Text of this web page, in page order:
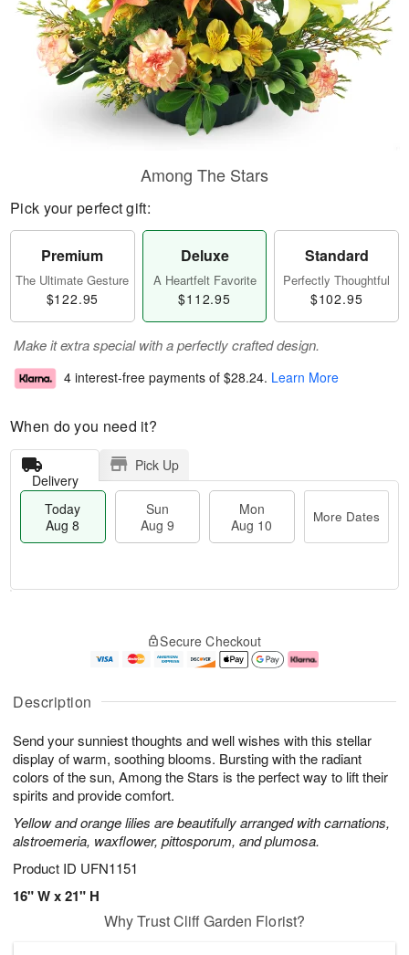
Description
Send your sunniest thoughts and well wishes with this stellar
display of warm, soothing blooms. Bursting with the radiant
colors of the sun, Among the Stars is the perfect way to lift their
spirits and provide comfort.
Yellow and orange lilies are beautifully arranged with carnations,
alstroemeria, waxflower, pittosporum, and plumosa.
Product ID UFN1151
16" W x 21" H
Among The Stars
Pick your perfect gift:
Premium
The Ultimate Gesture
$122.95
Deluxe
A Heartfelt Favorite
$112.95
Standard
Perfectly Thoughtful
$102.95
Make it extra special with a perfectly crafted design.
4 interest-free payments of $28.24. Learn More
When do you need it?
Delivery
Pick Up
Today
Aug 8
Sun
Aug 9
Mon
Aug 10
More Dates
A
u
8
g
g
e
t
s
Secure Checkout
Why Trust Cliff Garden Florist?